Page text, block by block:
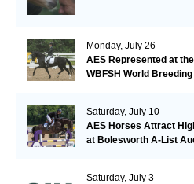
Monday, July 26
AES Represented at
WBFSH World Breeding
Saturday, July 10
AES Horses Attract
at Bolesworth A-List
Saturday, July 3